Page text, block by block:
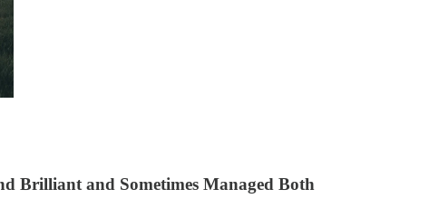
Brilliant and Sometimes Managed Both